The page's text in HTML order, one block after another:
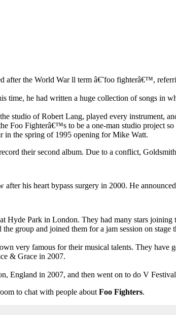
the World War ll term â€˜foo fighterâ€™,
he had written a huge collection of songs in
studio of Robert Lang, played every instrument,
Foo Fighterâ€™s to be a one-man studio project
in the spring of 1995 opening for Mike Watt.
their second album. Due to a conflict,
his heart bypass surgery in 2000. He
Hyde Park in London. They had many stars
group and joined them for a jam session on stage
very famous for their musical talents. They
& Grace in 2007.
England in 2007, and then went on to do V Festival
to chat with people about Foo Fighters.